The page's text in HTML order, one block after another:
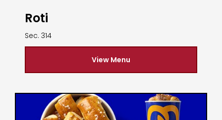
Roti
Sec. 314
View Menu